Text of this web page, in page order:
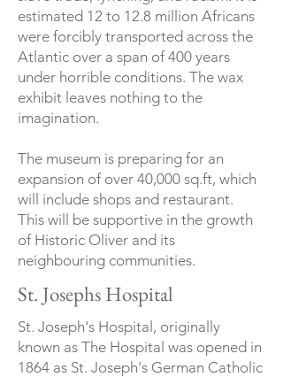
estimated 12 to 12.8 million Africans
were forcibly transported across the
Atlantic over a span of 400 years
under horrible conditions. The wax
exhibit leaves nothing to the
imagination.
The museum is preparing for an
expansion of over 40,000 sq.ft, which
will include shops and restaurant.
This will be supportive in the growth
of Historic Oliver and its
neighbouring communities.
St. Josephs Hospital
St. Joseph's Hospital, originally
known as The Hospital was opened in
1864 as St. Joseph's German Catholic